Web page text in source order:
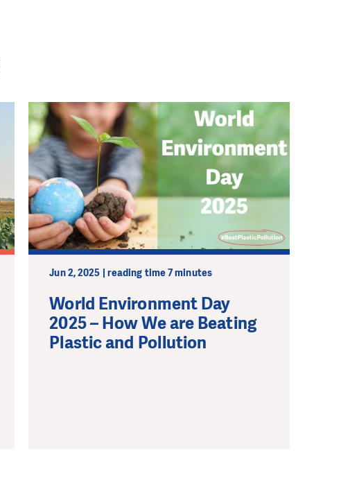
Jun 2, 2025 | reading time 7 minutes
World Environment Day
2025 – How We are Beating
Plastic and Pollution